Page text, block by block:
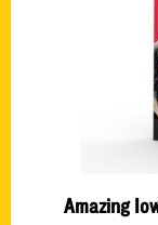
Amazing